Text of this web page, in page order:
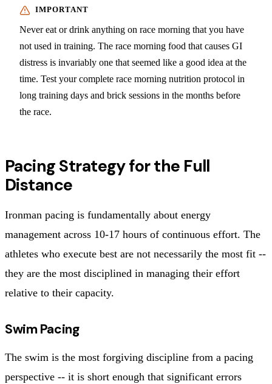
Never eat or drink anything on race morning that you have
not used in training. The race morning food that causes GI
distress is invariably one that seemed like a good idea at the
time. Test your complete race morning nutrition protocol in
long training days and brick sessions in the months before
the race.
Pacing Strategy for the Full
Distance
Ironman pacing is fundamentally about energy
management across 10-17 hours of continuous effort. The
athletes who execute best are not necessarily the most fit --
they are the most disciplined in managing their effort
relative to their capacity.
Swim Pacing
The swim is the most forgiving discipline from a pacing
perspective -- it is short enough that significant errors